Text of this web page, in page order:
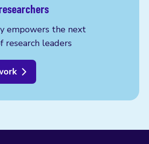
empowers the next
research leaders